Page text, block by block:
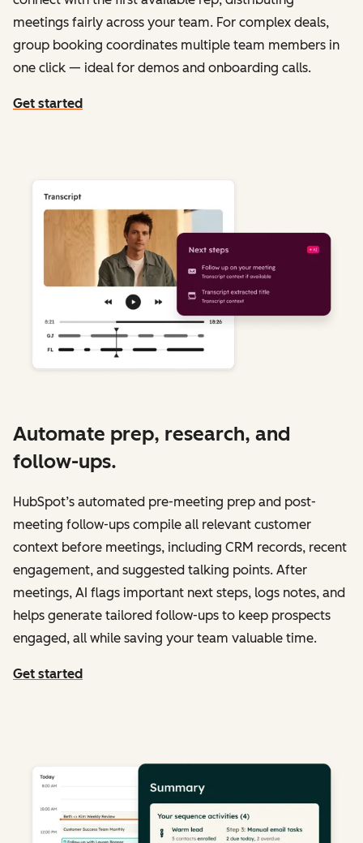
meetings fairly across your team. For complex deals,
group booking coordinates multiple team members in
one click — ideal for demos and onboarding calls.
Get started
Automate prep, research, and
follow-ups.
HubSpot’s automated pre-meeting prep and post-
meeting follow-ups compile all relevant customer
context before meetings, including CRM records, recent
engagement, and suggested talking points. After
meetings, AI flags important next steps, logs notes, and
helps generate tailored follow-ups to keep prospects
engaged, all while saving your team valuable time.
Get started